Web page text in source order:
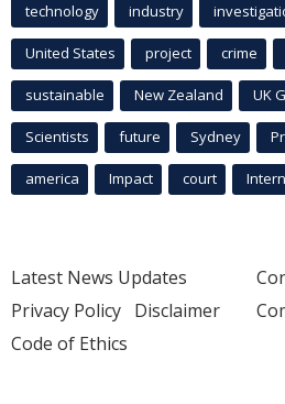
technology industry
United States project crime
sustainable New Zealand UK
Scientists future Sydney
america Impact court
Latest News Updates
Privacy Policy Disclaimer
Code of Ethics